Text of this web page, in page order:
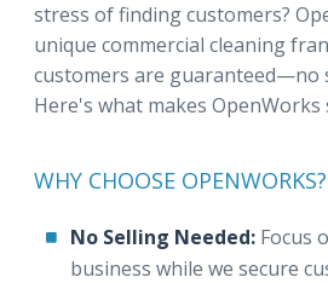
stress of finding customers?
unique commercial cleaning
customers are guaranteed—no
Here's what makes OpenWorks
WHY CHOOSE OPENWORKS?
No Selling Needed: Focus
business while we secure